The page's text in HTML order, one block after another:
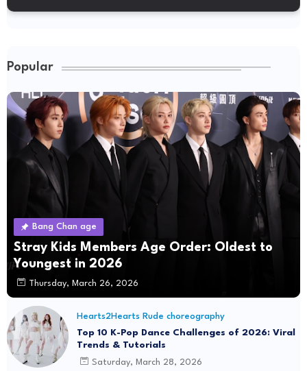
Popular
Bang Chan age
Stray Kids Members Age Order: Oldest to
Youngest in 2026
Thursday, March 26, 2026
Hearts2Hearts Rude choreography
Top 10 K-Pop Dance Challenges of 2026: Viral
Trends & Tutorials
Saturday, March 28, 2026